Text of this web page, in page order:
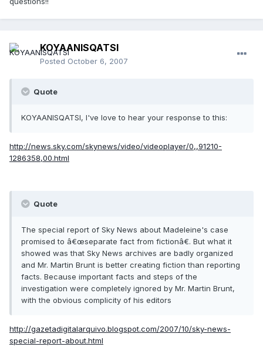
KOYAANISQATSI
Posted October 6, 2007
Quote
KOYAANISQATSI, I've love to hear your response to this:
http://news.sky.com/skynews/video/videoplayer/0,,91210-
1286358,00.html
Quote
The special report of Sky News about Madeleine's case
promised to â€œseparate fact from fictionâ€. But what it
showed was that Sky News archives are badly organized
and Mr. Martin Brunt is better creating fiction than reporting
facts. Because important facts and steps of the
investigation were completely ignored by Mr. Martin Brunt,
with the obvious complicity of his editors
http://gazetadigitalarquivo.blogspot.com/2007/10/sky-news-
special-report-about.html